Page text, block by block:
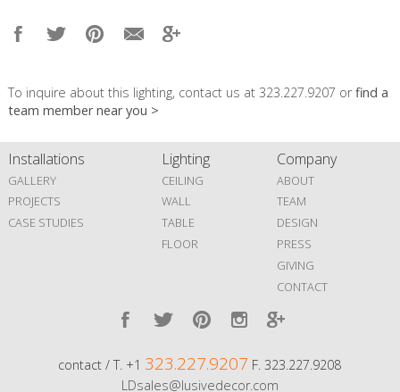
To inquire about this lighting, contact us at 323.227.9207 orfind a
team member near you >
Installations
GALLERY
PROJECTS
CASE STUDIES
Lighting
CEILING
WALL
TABLE
FLOOR
Company
ABOUT
TEAM
DESIGN
PRESS
GIVING
CONTACT
contact / T. +1 323.227.9207 F. 323.227.9208
LDsales@lusivedecor.com